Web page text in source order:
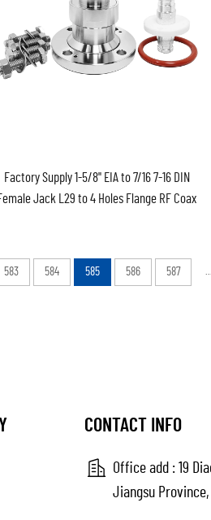
Factory Supply 1-5/8" EIA to 7/16 7-16 DIN
Jack L29 to 4 Holes Flange RF Coax
583 584 585 586 587
CONTACT INFO
Office add : 19
Jiangsu